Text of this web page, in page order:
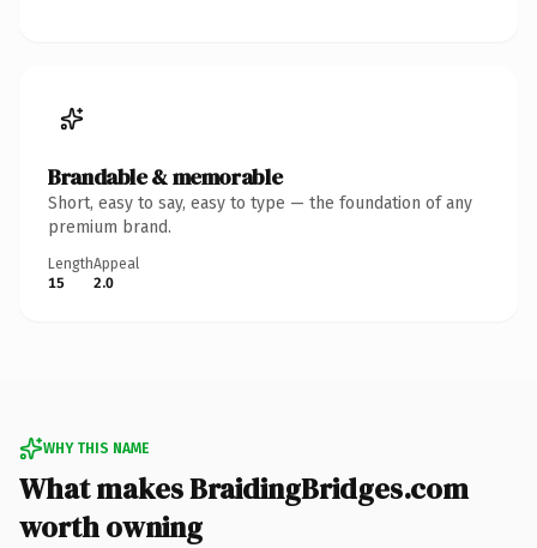
Brandable & memorable
Short, easy to say, easy to type — the foundation of any
premium brand.
Length
15
Appeal
2.0
WHY THIS NAME
What makes BraidingBridges.com
worth owning